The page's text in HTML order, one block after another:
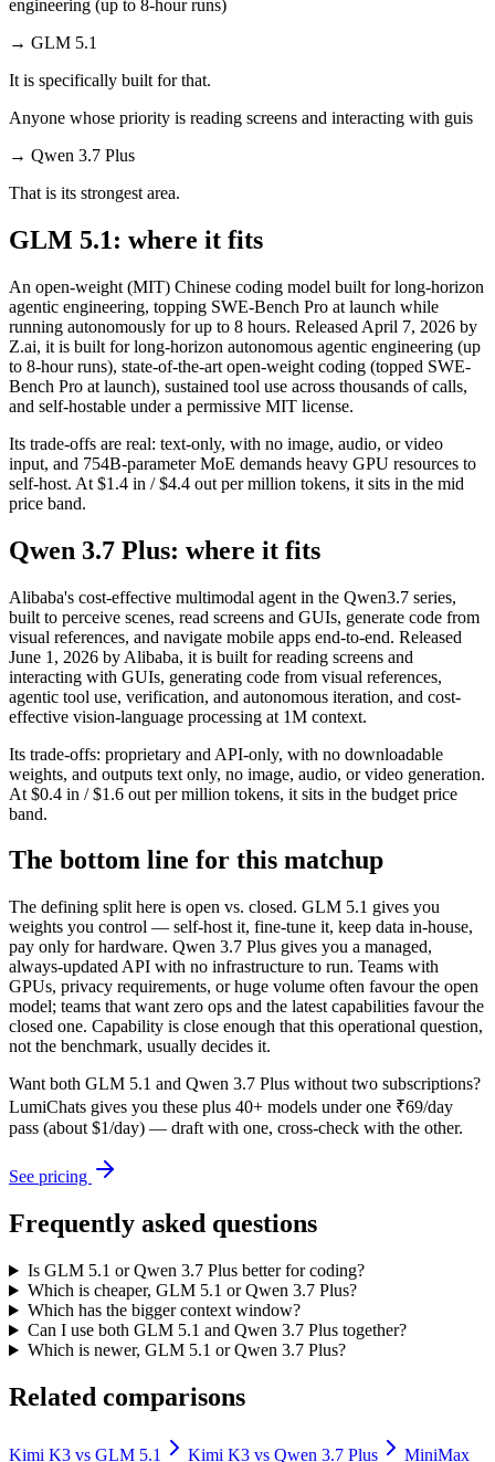
engineering (up to 8-hour runs)
→ GLM 5.1
It is specifically built for that.
Anyone whose priority is reading screens and interacting with guis
→ Qwen 3.7 Plus
That is its strongest area.
GLM 5.1: where it fits
An open-weight (MIT) Chinese coding model built for long-horizon
agentic engineering, topping SWE-Bench Pro at launch while
running autonomously for up to 8 hours. Released April 7, 2026 by
Z.ai, it is built for long-horizon autonomous agentic engineering (up
to 8-hour runs), state-of-the-art open-weight coding (topped SWE-
Bench Pro at launch), sustained tool use across thousands of calls,
and self-hostable under a permissive MIT license.
Its trade-offs are real: text-only, with no image, audio, or video
input, and 754B-parameter MoE demands heavy GPU resources to
self-host. At $1.4 in / $4.4 out per million tokens, it sits in the mid
price band.
Qwen 3.7 Plus: where it fits
Alibaba's cost-effective multimodal agent in the Qwen3.7 series,
built to perceive scenes, read screens and GUIs, generate code from
visual references, and navigate mobile apps end-to-end. Released
June 1, 2026 by Alibaba, it is built for reading screens and
interacting with GUIs, generating code from visual references,
agentic tool use, verification, and autonomous iteration, and cost-
effective vision-language processing at 1M context.
Its trade-offs: proprietary and API-only, with no downloadable
weights, and outputs text only, no image, audio, or video generation.
At $0.4 in / $1.6 out per million tokens, it sits in the budget price
band.
The bottom line for this matchup
The defining split here is open vs. closed. GLM 5.1 gives you
weights you control — self-host it, fine-tune it, keep data in-house,
pay only for hardware. Qwen 3.7 Plus gives you a managed,
always-updated API with no infrastructure to run. Teams with
GPUs, privacy requirements, or huge volume often favour the open
model; teams that want zero ops and the latest capabilities favour the
closed one. Capability is close enough that this operational question,
not the benchmark, usually decides it.
Want both GLM 5.1 and Qwen 3.7 Plus without two subscriptions?
LumiChats gives you these plus 40+ models under one ₹69/day
pass (about $1/day) — draft with one, cross-check with the other.
See pricing
Frequently asked questions
Is GLM 5.1 or Qwen 3.7 Plus better for coding?
Which is cheaper, GLM 5.1 or Qwen 3.7 Plus?
Which has the bigger context window?
Can I use both GLM 5.1 and Qwen 3.7 Plus together?
Which is newer, GLM 5.1 or Qwen 3.7 Plus?
Related comparisons
Kimi K3 vs GLM 5.1 Kimi K3 vs Qwen 3.7 Plus MiniMax